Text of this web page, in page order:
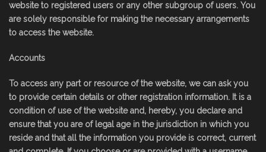
website to registered users or any other subgroup of users. You
are solely responsible for making the necessary arrangements
to access the website.
Accounts
To access any part or resource of the website, we can ask you
to provide certain details or other registration information. It is a
condition of use of the website and, hereby, you declare and
ensure that you are of legal age in the jurisdiction in which you
reside and that all the information you provide is correct, current